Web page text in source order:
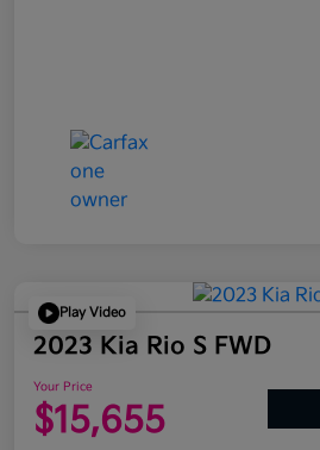
Play Video
2023 Kia Rio S FWD
Your Price
$15,655